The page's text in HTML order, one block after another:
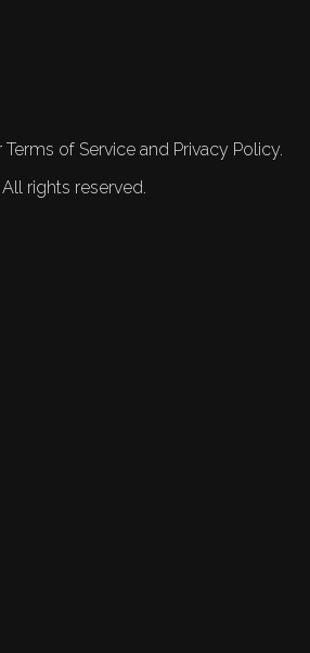
of Service and Privacy Policy.
rights reserved.